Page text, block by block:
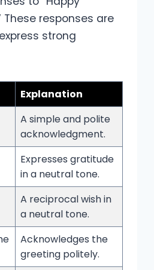
These responses are
strong
Explanation
A simple and polite
acknowledgment.
Expresses gratitude
in a neutral tone.
A reciprocal wish in
a neutral tone.
Acknowledges the
greeting politely.